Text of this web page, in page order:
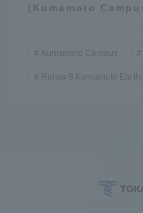
(Kumamoto
Kumamoto Campus
Reiwa 8 Kumamoto